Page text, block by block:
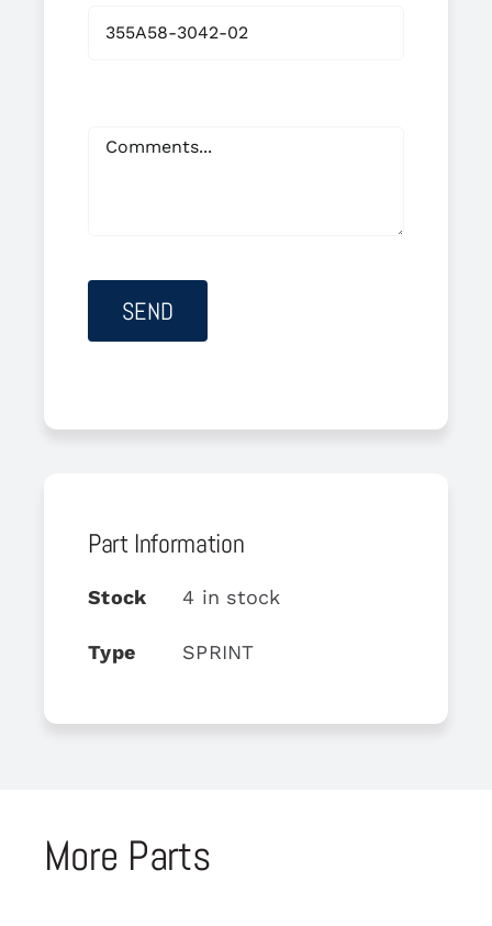
Part Information
Stock 4 in stock
Type SPRINT
More Parts